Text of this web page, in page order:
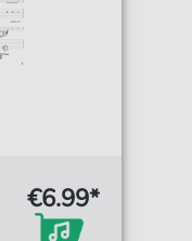
€6.99*